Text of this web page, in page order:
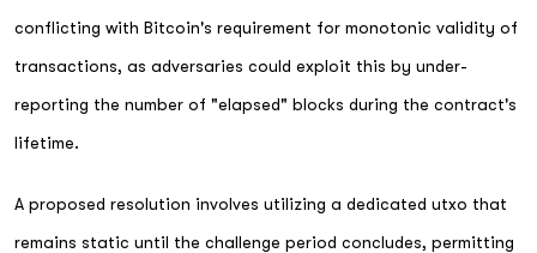
conflicting with Bitcoin's requirement for monotonic validity of
transactions, as adversaries could exploit this by under-
reporting the number of "elapsed" blocks during the contract's
lifetime.
A proposed resolution involves utilizing a dedicated utxo that
remains static until the challenge period concludes, permitting